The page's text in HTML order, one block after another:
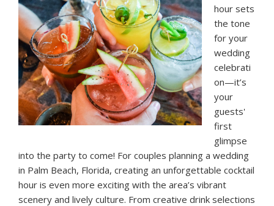
hour sets
the tone
for your
wedding
celebrati
on—it’s
your
guests'
first
glimpse
into the party to come! For couples planning a wedding
in Palm Beach, Florida, creating an unforgettable cocktail
hour is even more exciting with the area’s vibrant
scenery and lively culture. From creative drink selections